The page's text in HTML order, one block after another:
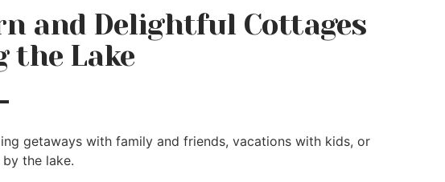
and Delightful Cottages
the Lake
getaways with family and friends, vacations with kids, or
the lake.